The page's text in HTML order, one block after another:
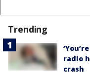
Trending
radio
crash